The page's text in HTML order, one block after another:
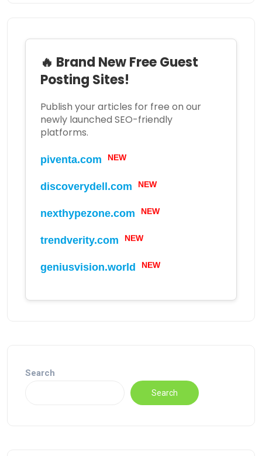
🔥 Brand New Free Guest
Posting Sites!
Publish your articles for free on our
newly launched SEO-friendly
platforms.
piventa.com NEW
discoverydell.com NEW
nexthypezone.com NEW
trendverity.com NEW
geniusvision.world NEW
Search
Search